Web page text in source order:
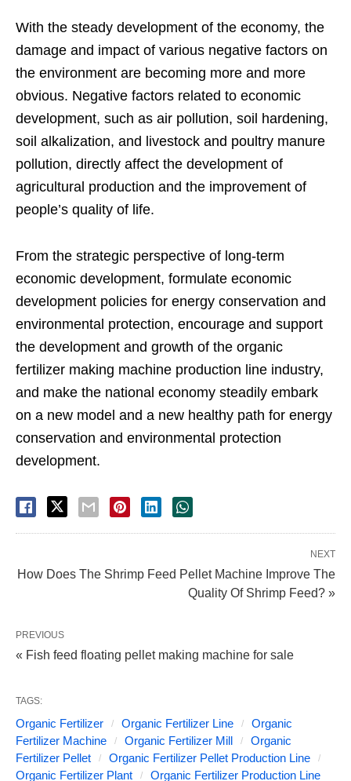
With the steady development of the economy, the
damage and impact of various negative factors on
the environment are becoming more and more
obvious. Negative factors related to economic
development, such as air pollution, soil hardening,
soil alkalization, and livestock and poultry manure
pollution, directly affect the development of
agricultural production and the improvement of
people’s quality of life.
From the strategic perspective of long-term
economic development, formulate economic
development policies for energy conservation and
environmental protection, encourage and support
the development and growth of the organic
fertilizer making machine production line industry,
and make the national economy steadily embark
on a new model and a new healthy path for energy
conservation and environmental protection
development.
NEXT
How Does The Shrimp Feed Pellet Machine Improve The
Quality Of Shrimp Feed? »
PREVIOUS
« Fish feed floating pellet making machine for sale
TAGS:
Organic Fertilizer Organic Fertilizer Line
Organic
Fertilizer Machine
Organic Fertilizer Mill
Organic
Fertilizer Pellet
Organic Fertilizer Pellet Production Line
Organic Fertilizer Plant
Organic Fertilizer Production Line